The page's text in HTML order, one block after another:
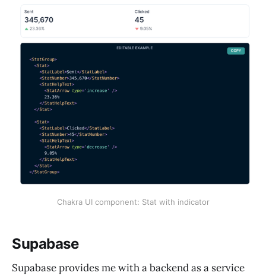
Chakra UI component: Stat with indicator
Supabase
Supabase provides me with a backend as a service